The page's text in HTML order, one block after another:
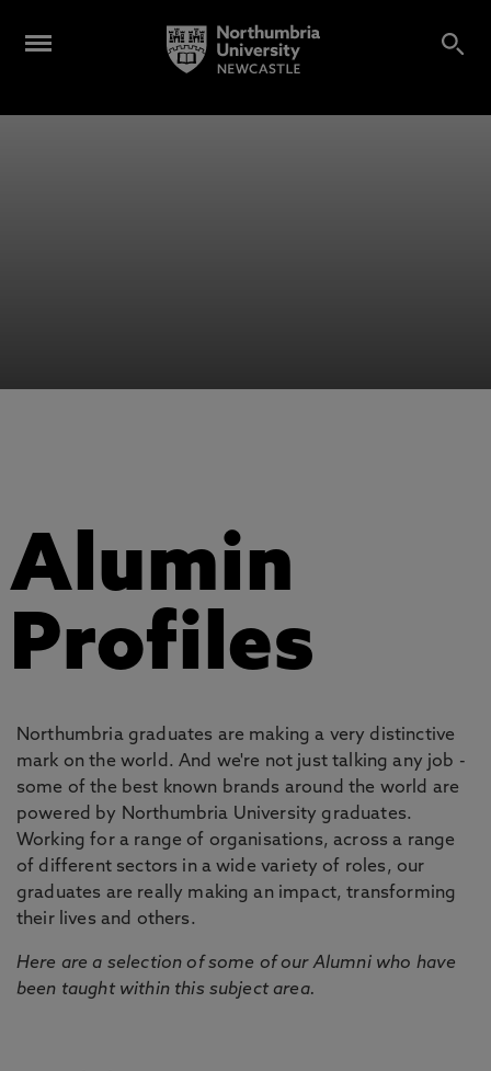
Alumin
Profiles
Northumbria graduates are making a very distinctive
mark on the world. And we're not just talking any job -
some of the best known brands around the world are
powered by Northumbria University graduates.
Working for a range of organisations, across a range
of different sectors in a wide variety of roles, our
graduates are really making an impact, transforming
their lives and others.
Here are a selection of some of our Alumni who have
been taught within this subject area.